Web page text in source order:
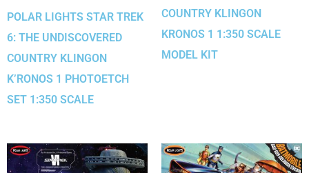
POLAR LIGHTS STAR TREK
6: THE UNDISCOVERED
COUNTRY KLINGON
K’RONOS 1 PHOTOETCH
SET 1:350 SCALE
COUNTRY KLINGON
KRONOS 1 1:350 SCALE
MODEL KIT